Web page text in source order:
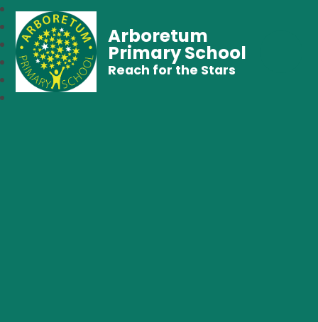
Arboretum
Primary School
Reach for the Stars